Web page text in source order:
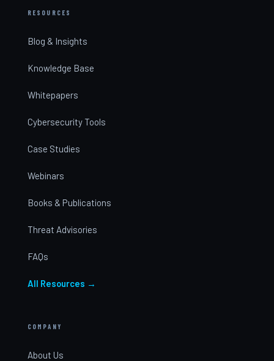
RESOURCES
Blog & Insights
Knowledge Base
Whitepapers
Cybersecurity Tools
Case Studies
Webinars
Books & Publications
Threat Advisories
FAQs
All Resources →
COMPANY
About Us